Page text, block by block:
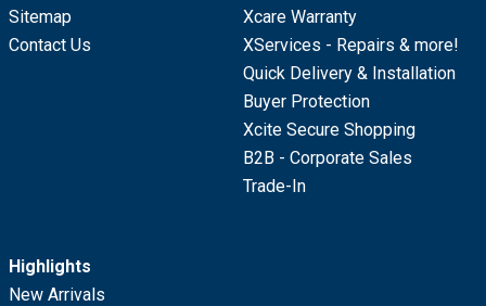
Sitemap
Contact Us
Xcare Warranty
XServices - Repairs & more!
Quick Delivery & Installation
Buyer Protection
Xcite Secure Shopping
B2B - Corporate Sales
Trade-In
Highlights
New Arrivals